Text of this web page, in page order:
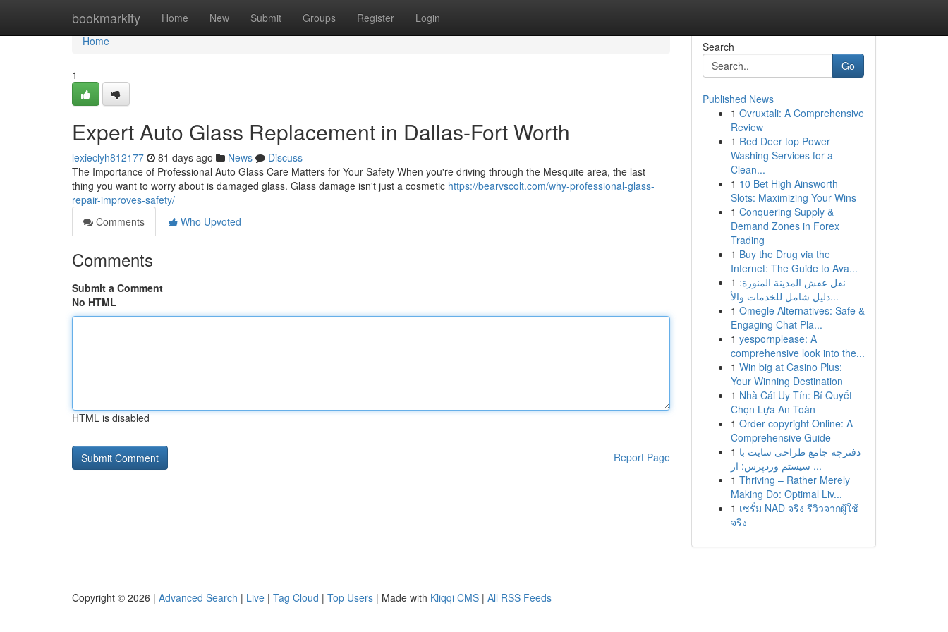
bookmarkity Home New Submit Groups Register Login
Home
Home
1
Expert Auto Glass Replacement in Dallas-Fort Worth
lexieclyh812177 81 days ago News
Discuss
The Importance of Professional Auto Glass Care Matters for Your Safety When you're driving through the Mesquite area, the last
thing you want to worry about is damaged glass. Glass damage isn't just a cosmetic https://bearvscolt.com/why-professional-glass-
repair-improves-safety/
Comments
Who Upvoted
Comments
Submit a Comment
No HTML
HTML is disabled
Report Page
Search
Go
Published News
1 Ovruxtali: A Comprehensive
Review
1 Red Deer top Power
Washing Services for a
Clean...
1 10 Bet High Ainsworth
Slots: Maximizing Your Wins
1 Conquering Supply &
Demand Zones in Forex
Trading
1 Buy the Drug via the
Internet: The Guide to Ava...
1 نقل عفش المدينة المنورة:
دليل شامل للخدمات والأ...
1 Omegle Alternatives: Safe &
Engaging Chat Pla...
1 yespornplease: A
comprehensive look into the...
1 Win big at Casino Plus:
Your Winning Destination
1 Nhà Cái Uy Tín: Bí Quyết
Chọn Lựa An Toàn
1 Order copyright Online: A
Comprehensive Guide
1 دفترچه جامع طراحی سایت با
سیستم وردپرس: از ...
1 Thriving – Rather Merely
Making Do: Optimal Liv...
1 เซรั่ม NAD จริง รีวิวจากผู้ใช้
จริง
Copyright © 2026 | Advanced Search | Live | Tag Cloud | Top Users | Made with Kliqqi CMS | All RSS Feeds